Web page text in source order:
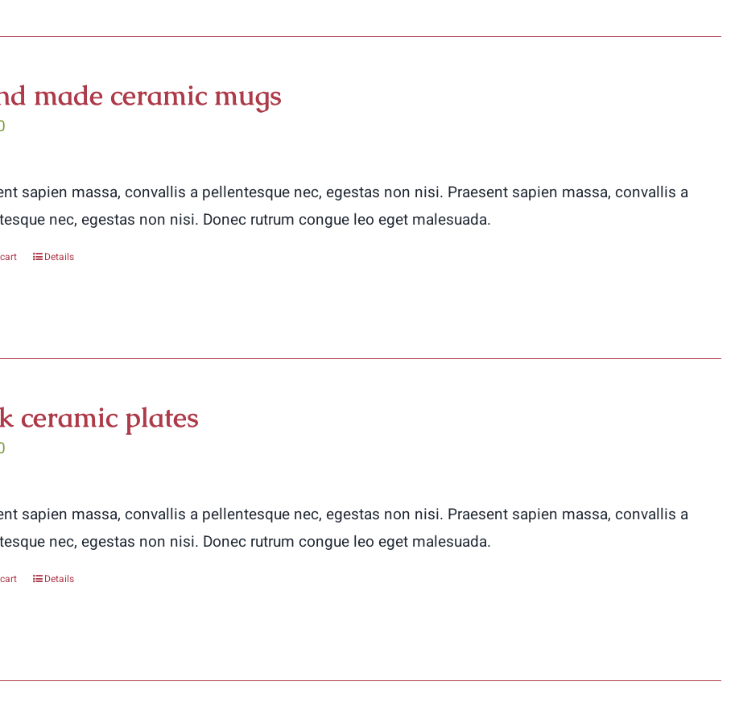
made ceramic mugs
sapien massa, convallis a pellentesque nec, egestas non nisi. Praesent sapien massa, convallis a
nec, egestas non nisi. Donec rutrum congue leo eget malesuada.
Details
ceramic plates
sapien massa, convallis a pellentesque nec, egestas non nisi. Praesent sapien massa, convallis a
nec, egestas non nisi. Donec rutrum congue leo eget malesuada.
Details